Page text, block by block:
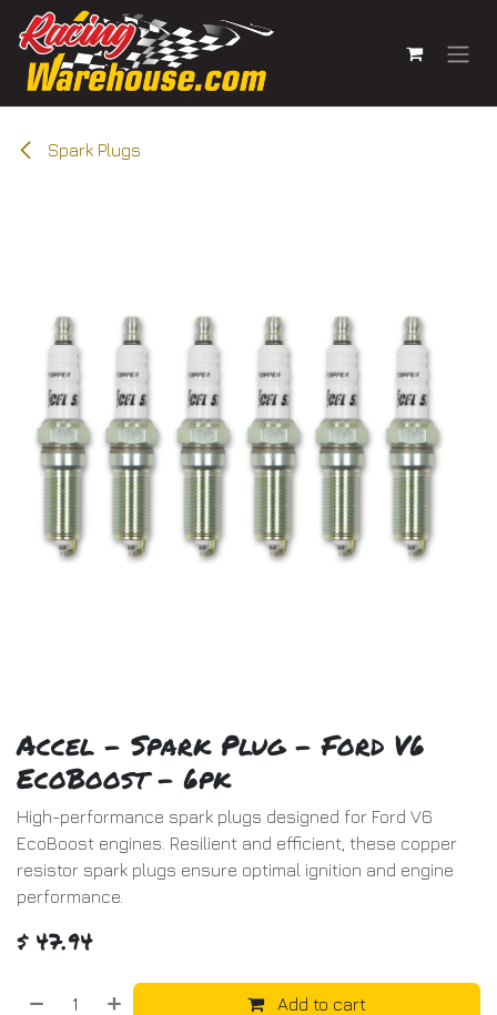
Skip to Content
Spark Plugs
Accel - Spark Plug - Ford V6
EcoBoost - 6pk
High-performance spark plugs designed for Ford V6
EcoBoost engines. Resilient and efficient, these copper
resistor spark plugs ensure optimal ignition and engine
performance.
$ 47.94
Add to cart